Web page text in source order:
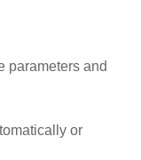
parameters and
or